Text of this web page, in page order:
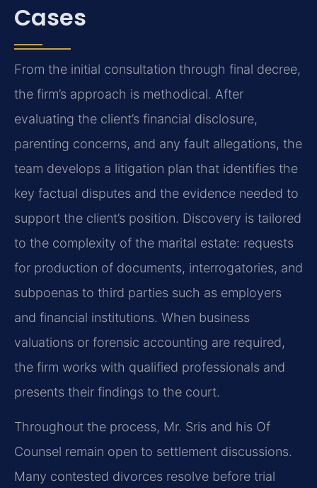
Cases
From the initial consultation through final decree,
the firm’s approach is methodical. After
evaluating the client’s financial disclosure,
parenting concerns, and any fault allegations, the
team develops a litigation plan that identifies the
key factual disputes and the evidence needed to
support the client’s position. Discovery is tailored
to the complexity of the marital estate: requests
for production of documents, interrogatories, and
subpoenas to third parties such as employers
and financial institutions. When business
valuations or forensic accounting are required,
the firm works with qualified professionals and
presents their findings to the court.
Throughout the process, Mr. Sris and his Of
Counsel remain open to settlement discussions.
Many contested divorces resolve before trial